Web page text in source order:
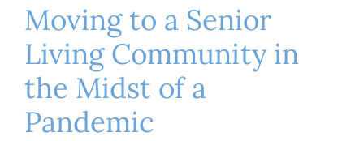
Moving to a Senior
Living Community in
the Midst of a
Pandemic